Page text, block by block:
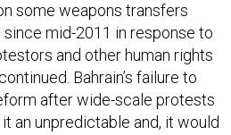
some weapons transfers
since mid-2011 in response to
and other human rights
Bahrain’s failure to
after wide-scale protests
an unpredictable and, it would